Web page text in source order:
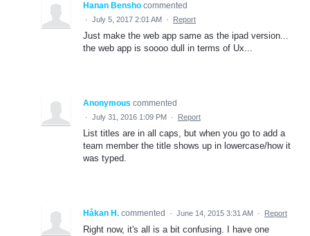
Hanan Bensho commented
· July 5, 2017 2:01 AM · Report
Just make the web app same as the ipad version...
the web app is soooo dull in terms of Ux...
Anonymous commented
· July 31, 2016 1:09 PM · Report
List titles are in all caps, but when you go to add a
team member the title shows up in lowercase/how it
was typed.
Håkan H. commented · June 14, 2015 3:31 AM · Report
Right now, it's all is a bit confusing. I have one